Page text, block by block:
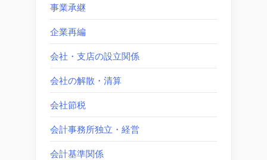
事業承継
企業再編
会社・支店の設立関係
会社の解散・清算
会社節税
会計事務所独立・経営
会計基準関係